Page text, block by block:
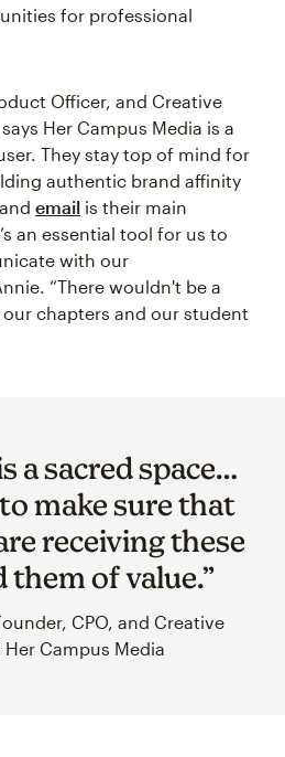
for professional
Officer, and Creative
Her Campus Media is a
They stay top of mind for
authentic brand affinity
email is their main
an essential tool for us to
with our
“There wouldn't be a
chapters and our student
a sacred space…
make sure that
receiving these
them of value.”
CPO, and Creative
Campus Media